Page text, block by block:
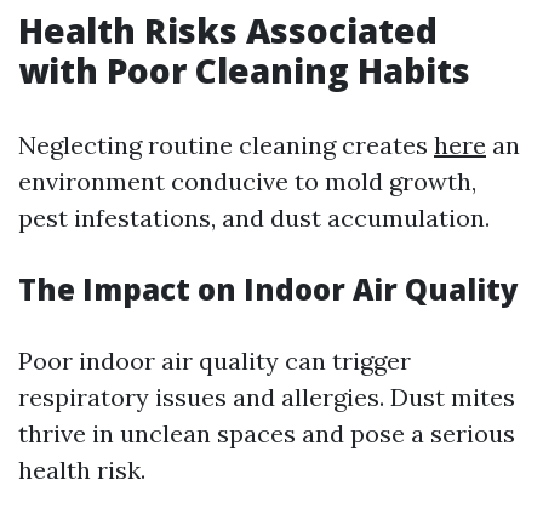
Health Risks Associated
with Poor Cleaning Habits
Neglecting routine cleaning creates here an
environment conducive to mold growth,
pest infestations, and dust accumulation.
The Impact on Indoor Air Quality
Poor indoor air quality can trigger
respiratory issues and allergies. Dust mites
thrive in unclean spaces and pose a serious
health risk.